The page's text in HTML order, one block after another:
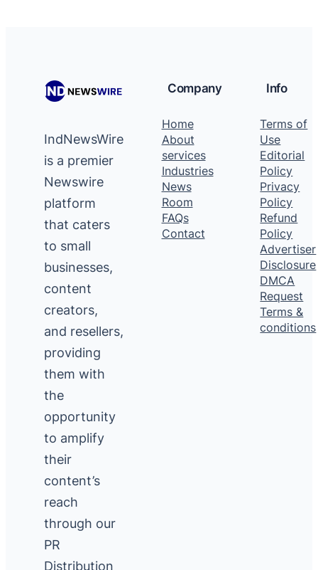
IndNewsWire
is a premier
Newswire
platform
that caters
to small
businesses,
content
creators,
and resellers,
providing
them with
the
opportunity
to amplify
their
content’s
reach
through our
PR
Distribution
Company
Home
About
services
Industries
News
Room
FAQs
Contact
Info
Terms of
Use
Editorial
Policy
Privacy
Policy
Refund
Policy
Advertiser
Disclosure
DMCA
Request
Terms &
conditions